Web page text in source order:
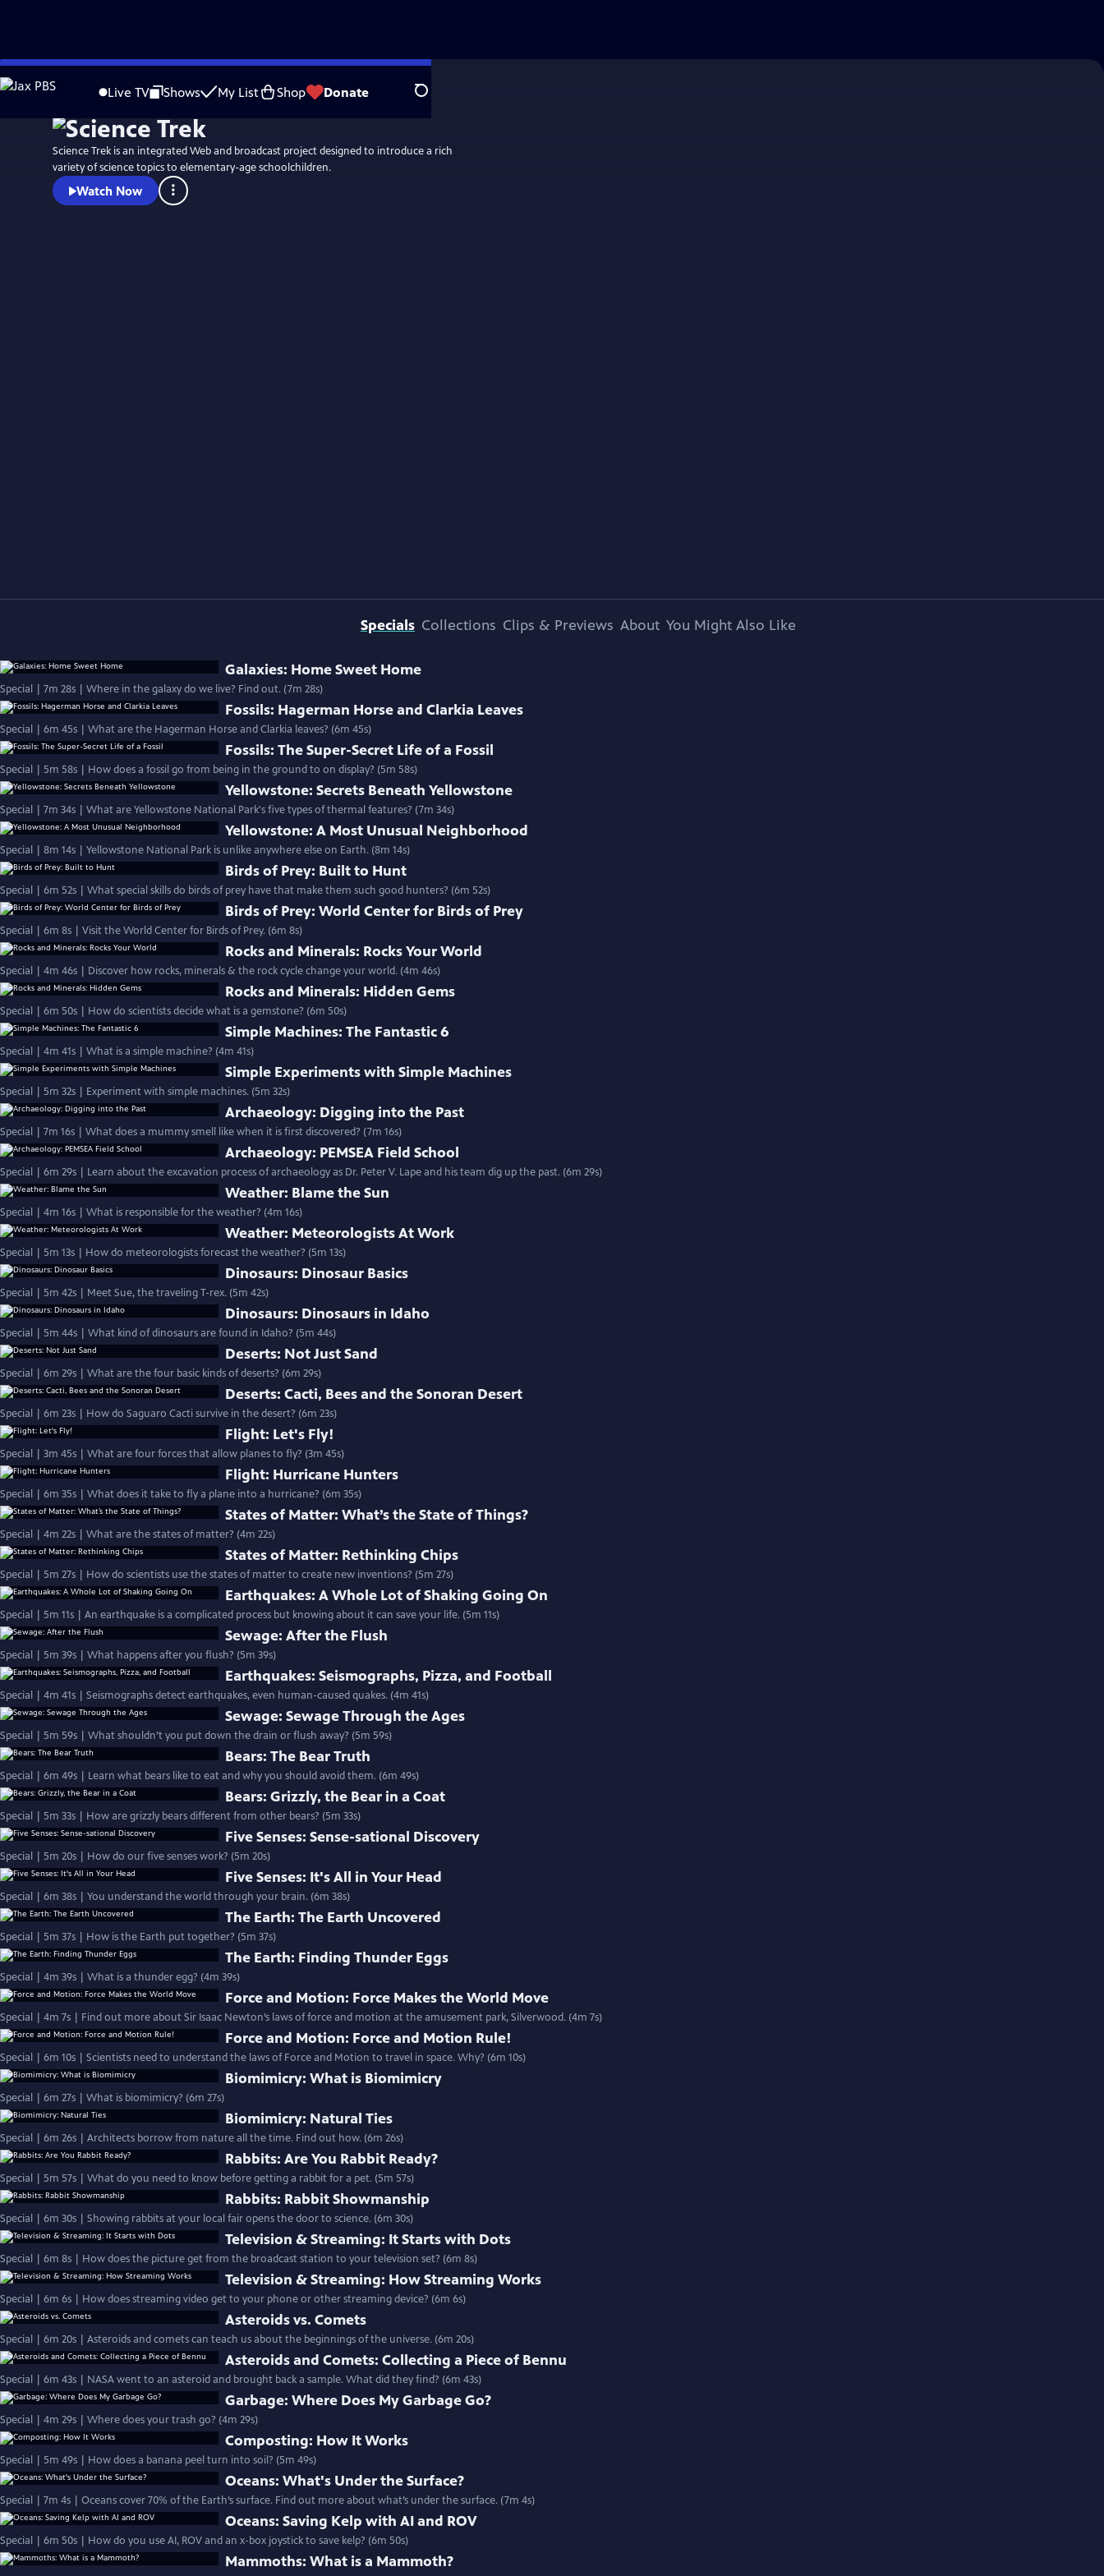
Skip
to
Live TV Shows My List Shop Donate Search
Science Trek is an integrated Web and broadcast project designed to introduce a rich
variety of science topics to elementary-age schoolchildren.
Watch Now
Specials Collections Clips & Previews About You Might Also Like
Galaxies: Home Sweet Home
Special | 7m 28s | Where in the galaxy do we live? Find out. (7m 28s)
Fossils: Hagerman Horse and Clarkia Leaves
Special | 6m 45s | What are the Hagerman Horse and Clarkia leaves? (6m 45s)
Fossils: The Super-Secret Life of a Fossil
Special | 5m 58s | How does a fossil go from being in the ground to on display? (5m 58s)
Yellowstone: Secrets Beneath Yellowstone
Special | 7m 34s | What are Yellowstone National Park's five types of thermal features? (7m 34s)
Yellowstone: A Most Unusual Neighborhood
Special | 8m 14s | Yellowstone National Park is unlike anywhere else on Earth. (8m 14s)
Birds of Prey: Built to Hunt
Special | 6m 52s | What special skills do birds of prey have that make them such good hunters? (6m 52s)
Birds of Prey: World Center for Birds of Prey
Special | 6m 8s | Visit the World Center for Birds of Prey. (6m 8s)
Rocks and Minerals: Rocks Your World
Special | 4m 46s | Discover how rocks, minerals & the rock cycle change your world. (4m 46s)
Rocks and Minerals: Hidden Gems
Special | 6m 50s | How do scientists decide what is a gemstone? (6m 50s)
Simple Machines: The Fantastic 6
Special | 4m 41s | What is a simple machine? (4m 41s)
Simple Experiments with Simple Machines
Special | 5m 32s | Experiment with simple machines. (5m 32s)
Archaeology: Digging into the Past
Special | 7m 16s | What does a mummy smell like when it is first discovered? (7m 16s)
Archaeology: PEMSEA Field School
Special | 6m 29s | Learn about the excavation process of archaeology as Dr. Peter V. Lape and his team dig up the past. (6m 29s)
Weather: Blame the Sun
Special | 4m 16s | What is responsible for the weather? (4m 16s)
Weather: Meteorologists At Work
Special | 5m 13s | How do meteorologists forecast the weather? (5m 13s)
Dinosaurs: Dinosaur Basics
Special | 5m 42s | Meet Sue, the traveling T-rex. (5m 42s)
Dinosaurs: Dinosaurs in Idaho
Special | 5m 44s | What kind of dinosaurs are found in Idaho? (5m 44s)
Deserts: Not Just Sand
Special | 6m 29s | What are the four basic kinds of deserts? (6m 29s)
Deserts: Cacti, Bees and the Sonoran Desert
Special | 6m 23s | How do Saguaro Cacti survive in the desert? (6m 23s)
Flight: Let's Fly!
Special | 3m 45s | What are four forces that allow planes to fly? (3m 45s)
Flight: Hurricane Hunters
Special | 6m 35s | What does it take to fly a plane into a hurricane? (6m 35s)
States of Matter: What’s the State of Things?
Special | 4m 22s | What are the states of matter? (4m 22s)
States of Matter: Rethinking Chips
Special | 5m 27s | How do scientists use the states of matter to create new inventions? (5m 27s)
Earthquakes: A Whole Lot of Shaking Going On
Special | 5m 11s | An earthquake is a complicated process but knowing about it can save your life. (5m 11s)
Sewage: After the Flush
Special | 5m 39s | What happens after you flush? (5m 39s)
Earthquakes: Seismographs, Pizza, and Football
Special | 4m 41s | Seismographs detect earthquakes, even human-caused quakes. (4m 41s)
Sewage: Sewage Through the Ages
Special | 5m 59s | What shouldn’t you put down the drain or flush away? (5m 59s)
Bears: The Bear Truth
Special | 6m 49s | Learn what bears like to eat and why you should avoid them. (6m 49s)
Bears: Grizzly, the Bear in a Coat
Special | 5m 33s | How are grizzly bears different from other bears? (5m 33s)
Five Senses: Sense-sational Discovery
Special | 5m 20s | How do our five senses work? (5m 20s)
Five Senses: It's All in Your Head
Special | 6m 38s | You understand the world through your brain. (6m 38s)
The Earth: The Earth Uncovered
Special | 5m 37s | How is the Earth put together? (5m 37s)
The Earth: Finding Thunder Eggs
Special | 4m 39s | What is a thunder egg? (4m 39s)
Force and Motion: Force Makes the World Move
Special | 4m 7s | Find out more about Sir Isaac Newton’s laws of force and motion at the amusement park, Silverwood. (4m 7s)
Force and Motion: Force and Motion Rule!
Special | 6m 10s | Scientists need to understand the laws of Force and Motion to travel in space. Why? (6m 10s)
Biomimicry: What is Biomimicry
Special | 6m 27s | What is biomimicry? (6m 27s)
Biomimicry: Natural Ties
Special | 6m 26s | Architects borrow from nature all the time. Find out how. (6m 26s)
Rabbits: Are You Rabbit Ready?
Special | 5m 57s | What do you need to know before getting a rabbit for a pet. (5m 57s)
Rabbits: Rabbit Showmanship
Special | 6m 30s | Showing rabbits at your local fair opens the door to science. (6m 30s)
Television & Streaming: It Starts with Dots
Special | 6m 8s | How does the picture get from the broadcast station to your television set? (6m 8s)
Television & Streaming: How Streaming Works
Special | 6m 6s | How does streaming video get to your phone or other streaming device? (6m 6s)
Asteroids vs. Comets
Special | 6m 20s | Asteroids and comets can teach us about the beginnings of the universe. (6m 20s)
Asteroids and Comets: Collecting a Piece of Bennu
Special | 6m 43s | NASA went to an asteroid and brought back a sample. What did they find? (6m 43s)
Garbage: Where Does My Garbage Go?
Special | 4m 29s | Where does your trash go? (4m 29s)
Composting: How It Works
Special | 5m 49s | How does a banana peel turn into soil? (5m 49s)
Oceans: What's Under the Surface?
Special | 7m 4s | Oceans cover 70% of the Earth’s surface. Find out more about what’s under the surface. (7m 4s)
Oceans: Saving Kelp with AI and ROV
Special | 6m 50s | How do you use AI, ROV and an x-box joystick to save kelp? (6m 50s)
Mammoths: What is a Mammoth?